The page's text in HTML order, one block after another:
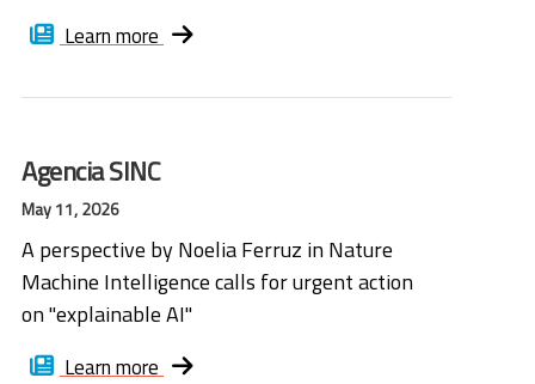
Learn more
Agencia SINC
May 11, 2026
A perspective by Noelia Ferruz in Nature
Machine Intelligence calls for urgent action
on "explainable AI"
Learn more